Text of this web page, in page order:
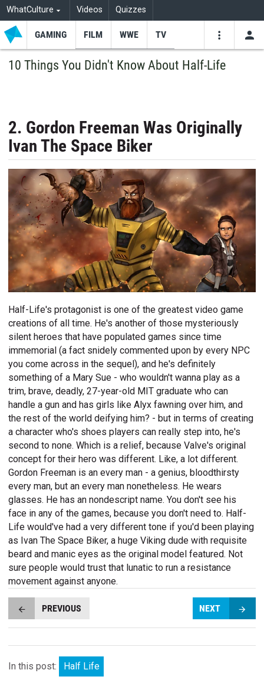
WhatCulture Videos Quizzes
GAMING FILM WWE TV
10 Things You Didn't Know About Half-Life
2. Gordon Freeman Was Originally
Ivan The Space Biker
Half-Life's protagonist is one of the greatest video game
creations of all time. He's another of those mysteriously
silent heroes that have populated games since time
immemorial (a fact snidely commented upon by every NPC
you come across in the sequel), and he's definitely
something of a Mary Sue - who wouldn't wanna play as a
trim, brave, deadly, 27-year-old MIT graduate who can
handle a gun and has girls like Alyx fawning over him, and
the rest of the world deifying him? - but in terms of creating
a character who's shoes players can really step into, he's
second to none. Which is a relief, because Valve's original
concept for their hero was different. Like, a lot different.
Gordon Freeman is an every man - a genius, bloodthirsty
every man, but an every man nonetheless. He wears
glasses. He has an nondescript name. You don't see his
face in any of the games, because you don't need to. Half-
Life would've had a very different tone if you'd been playing
as Ivan The Space Biker, a huge Viking dude with requisite
beard and manic eyes as the original model featured. Not
sure people would trust that lunatic to run a resistance
movement against anyone.
PREVIOUS NEXT
In this post: Half Life